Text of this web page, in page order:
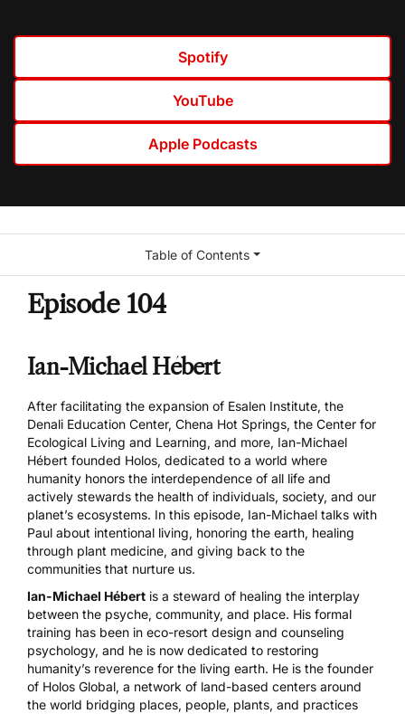
Spotify
YouTube
Apple Podcasts
Episode 104
Ian-Michael Hébert
After facilitating the expansion of Esalen Institute, the
Denali Education Center, Chena Hot Springs, the Center for
Ecological Living and Learning, and more, Ian-Michael
Hébert founded Holos, dedicated to a world where
humanity honors the interdependence of all life and
actively stewards the health of individuals, society, and our
planet’s ecosystems. In this episode, Ian-Michael talks with
Paul about intentional living, honoring the earth, healing
through plant medicine, and giving back to the
communities that nurture us.
Ian-Michael Hébert is a steward of healing the interplay
between the psyche, community, and place. His formal
training has been in eco-resort design and counseling
psychology, and he is now dedicated to restoring
humanity’s reverence for the living earth. He is the founder
of Holos Global, a network of land-based centers around
the world bridging places, people, plants, and practices
Table of Contents